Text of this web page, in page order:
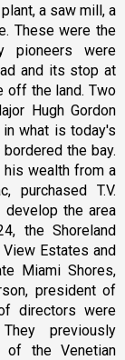
a saw mill, a
These were the
pioneers were
and its stop at
off the land. Two
Hugh Gordon
in what is today's
the bay.
his wealth from a
purchased T.V.
develop the area
the Shoreland
View Estates and
Miami Shores,
president of
directors were
previously
of the Venetian